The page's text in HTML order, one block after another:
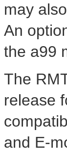
may
An
the a99
The
release
and E-